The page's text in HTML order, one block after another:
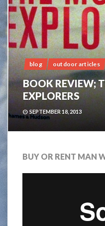
blog outdoor articles
BOOK REVIEW;
EXPLORERS
SEPTEMBER 18, 2013
BUY OR RENT MAN